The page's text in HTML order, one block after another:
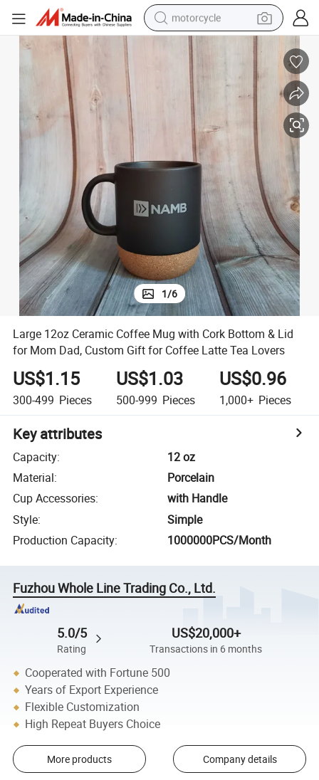
motorcycle
electric tricycle
farm tractor
smart phone
container house
tshirt
pullover hoody
human hair wig
1/6
Large 12oz Ceramic Coffee Mug with Cork Bottom & Lid
for Mom Dad, Custom Gift for Coffee Latte Tea Lovers
US$1.15
300-499 Pieces
US$1.03
500-999 Pieces
US$0.96
1,000+ Pieces
Key attributes
Capacity:
12 oz
Material:
Porcelain
Cup Accessories:
with Handle
Style:
Simple
Production Capacity: 1000000PCS/Month
Fuzhou Whole Line Trading Co., Ltd.
5.0/5
Rating
US$20,000+
Transactions in 6 months
Cooperated with Fortune 500
Years of Export Experience
Flexible Customization
High Repeat Buyers Choice
More products Company details